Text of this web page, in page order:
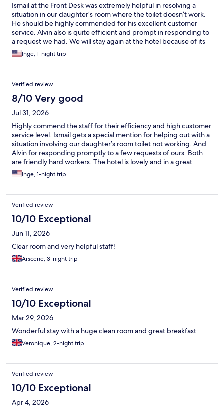
Ismail at the Front Desk was extremely helpful in resolving a
situation in our daughter’s room where the toilet doesn’t work.
He should be highly commended for his excellent customer
service. Alvin also is quite efficient and prompt in responding to
a request we had. We will stay again at the hotel because of its
staff and the location.
Inge, 1-night trip
Verified review
8/10 Very good
Jul 31, 2026
Highly commend the staff for their efficiency and high customer
service level. Ismail gets a special mention for helping out with a
situation involving our daughter’s room toilet not working. And
Alvin for responding promptly to a few requests of ours. Both
are friendly hard workers. The hotel is lovely and in a great
location. However, it’s rather old and some rooms probably
need a little more upkeep.
Inge, 1-night trip
Verified review
10/10 Exceptional
Jun 11, 2026
Clear room and very helpful staff!
Arscene, 3-night trip
Verified review
10/10 Exceptional
Mar 29, 2026
Wonderful stay with a huge clean room and great breakfast
Veronique, 2-night trip
Verified review
10/10 Exceptional
Apr 4, 2026